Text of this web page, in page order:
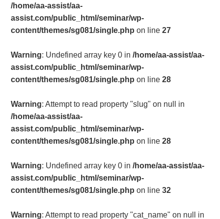
/home/aa-assist/aa-
assist.com/public_html/seminar/wp-
content/themes/sg081/single.php on line27
Warning: Undefined array key 0 in/home/aa-assist/aa-
assist.com/public_html/seminar/wp-
content/themes/sg081/single.php on line28
Warning: Attempt to read property "slug" on null in
/home/aa-assist/aa-
assist.com/public_html/seminar/wp-
content/themes/sg081/single.php on line28
Warning: Undefined array key 0 in/home/aa-assist/aa-
assist.com/public_html/seminar/wp-
content/themes/sg081/single.php on line32
Warning: Attempt to read property "cat_name" on null in